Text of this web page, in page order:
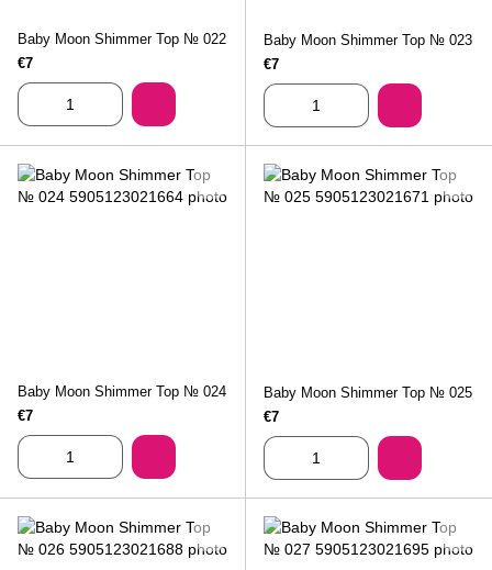
Baby Moon Shimmer Top № 022
€7
Baby Moon Shimmer Top № 023
€7
Baby Moon Shimmer Top № 024
€7
Baby Moon Shimmer Top № 025
€7